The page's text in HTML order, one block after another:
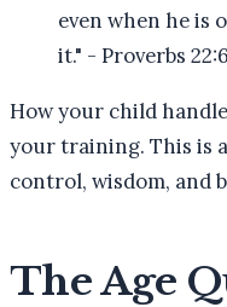
even when he is
it." - Proverbs 22:6
How your child
your training. This is
control, wisdom, and
The Age